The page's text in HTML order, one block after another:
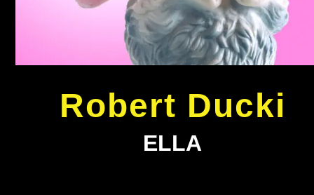
Robert Ducki
ELLA